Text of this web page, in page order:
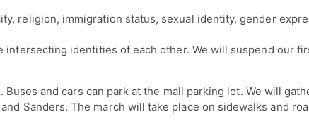
religion, immigration status, sexual identity, gender
identities of each other. We will suspend our
and cars can park at the mall parking lot. We will
Sanders. The march will take place on sidewalks and